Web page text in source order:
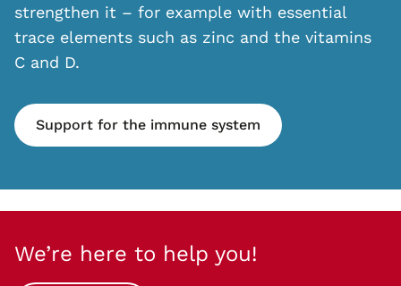
strengthen it – for example with essential
trace elements such as zinc and the vitamins
C and D.
Support for the immune system
We’re here to help you!